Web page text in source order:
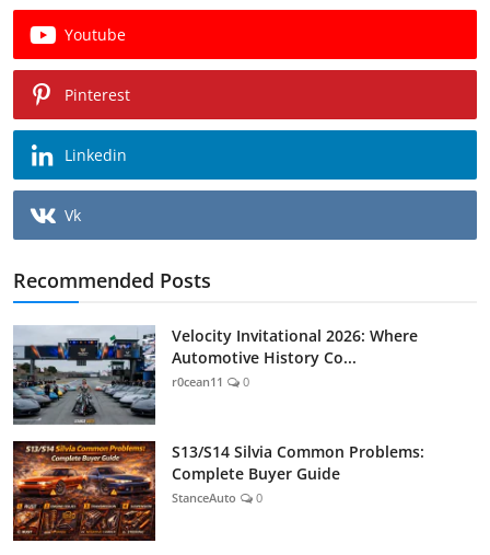
Youtube
Pinterest
Linkedin
Vk
Recommended Posts
Velocity Invitational 2026: Where
Automotive History Co...
r0cean11 0
S13/S14 Silvia Common Problems:
Complete Buyer Guide
StanceAuto 0